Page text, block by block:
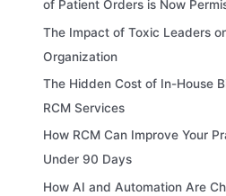
of Patient Orders is Now
The Impact of Toxic Leaders
Organization
The Hidden Cost of In-House
RCM Services
How RCM Can Improve Your
Under 90 Days
How AI and Automation Are